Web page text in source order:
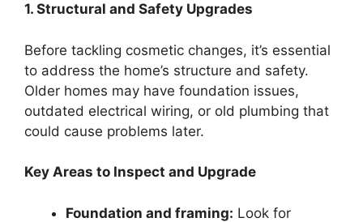
1. Structural and Safety Upgrades
Before tackling cosmetic changes, it’s essential
to address the home’s structure and safety.
Older homes may have foundation issues,
outdated electrical wiring, or old plumbing that
could cause problems later.
Key Areas to Inspect and Upgrade
Foundation and framing: Look for